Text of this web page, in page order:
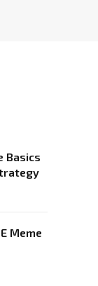
Basics
Meme